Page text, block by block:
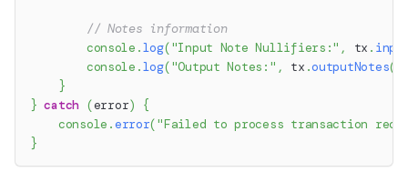
// Notes information
console .log("Input Note Nullifiers:" , tx .
console .log("Output Notes:" , tx .outputNotes(
}
} catch (error)
{
console .error("Failed to process transaction
}